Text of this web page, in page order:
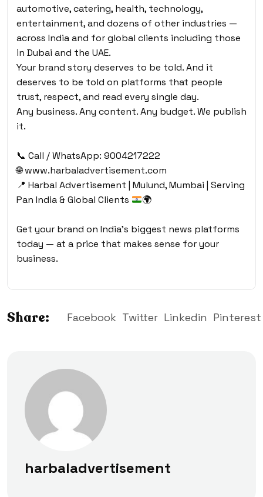
automotive, catering, health, technology,
entertainment, and dozens of other industries —
across India and for global clients including those
in Dubai and the UAE.
Your brand story deserves to be told. And it
deserves to be told on platforms that people
trust, respect, and read every single day.
Any business. Any content. Any budget. We publish
it.
📞 Call / WhatsApp: 9004217222
🌐 www.harbaladvertisement.com
📍 Harbal Advertisement | Mulund, Mumbai | Serving
Pan India & Global Clients
🌍
Get your brand on India’s biggest news platforms
today — at a price that makes sense for your
business.
Share: Facebook Twitter Linkedin Pinterest
harbaladvertisement